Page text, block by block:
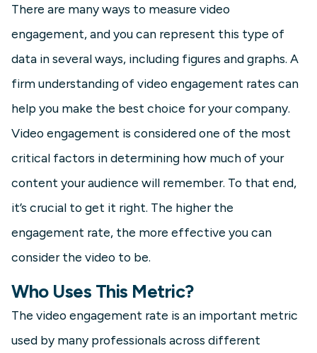
There are many ways to measure video
engagement, and you can represent this type of
data in several ways, including figures and graphs. A
firm understanding of video engagement rates can
help you make the best choice for your company.
Video engagement is considered one of the most
critical factors in determining how much of your
content your audience will remember. To that end,
it’s crucial to get it right. The higher the
engagement rate, the more effective you can
consider the video to be.
Who Uses This Metric?
The video engagement rate is an important metric
used by many professionals across different